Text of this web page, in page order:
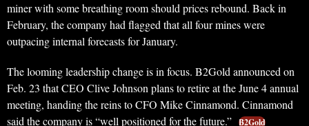
miner with some breathing room should prices rebound. Back in
February, the company had flagged that all four mines were
outpacing internal forecasts for January.
The looming leadership change is in focus. B2Gold announced on
Feb. 23 that CEO Clive Johnson plans to retire at the June 4 annual
meeting, handing the reins to CFO Mike Cinnamond. Cinnamond
said the company is “well positioned for the future.” B2Gold